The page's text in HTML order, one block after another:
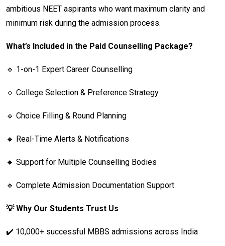
ambitious NEET aspirants who want maximum clarity and
minimum risk during the admission process.
What’s Included in the Paid Counselling Package?
🔹 1-on-1 Expert Career Counselling
🔹 College Selection & Preference Strategy
🔹 Choice Filling & Round Planning
🔹 Real-Time Alerts & Notifications
🔹 Support for Multiple Counselling Bodies
🔹 Complete Admission Documentation Support
💡 Why Our Students Trust Us
✔️ 10,000+ successful MBBS admissions across India